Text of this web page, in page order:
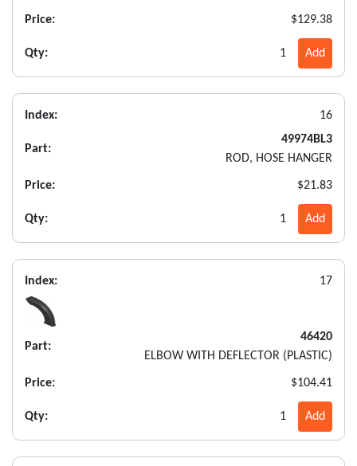
Price: $129.38
Qty: 1 Add
Index: 16
Part:
49974BL3
ROD, HOSE HANGER
Price: $21.83
Qty: 1 Add
Index: 17
Part:
46420
ELBOW WITH DEFLECTOR (PLASTIC)
Price: $104.41
Qty: 1 Add